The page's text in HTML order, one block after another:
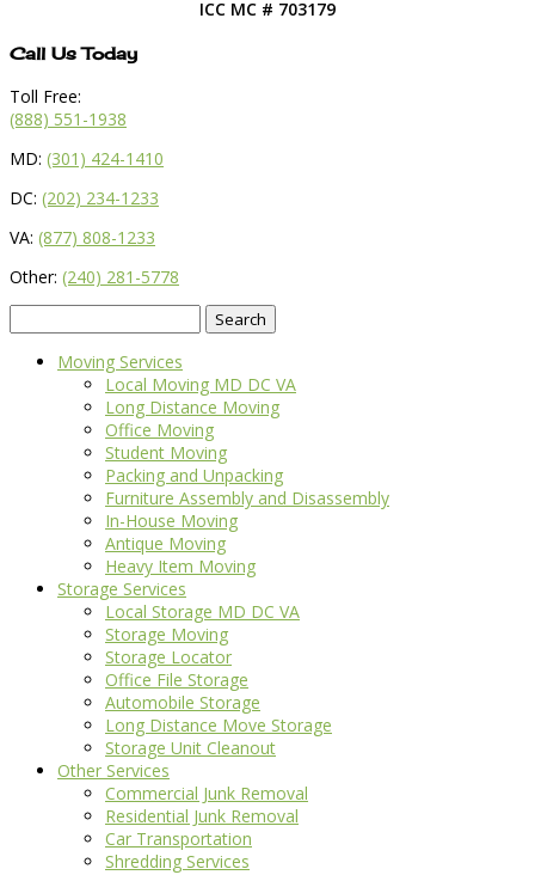
ICC MC # 703179
Call Us Today
Toll Free:
(888) 551-1938
MD: (301) 424-1410
DC: (202) 234-1233
VA: (877) 808-1233
Other: (240) 281-5778
for:
Moving Services
Local Moving MD DC VA
Long Distance Moving
Office Moving
Student Moving
Packing and Unpacking
Furniture Assembly and Disassembly
In-House Moving
Antique Moving
Heavy Item Moving
Storage Services
Local Storage MD DC VA
Storage Moving
Storage Locator
Office File Storage
Automobile Storage
Long Distance Move Storage
Storage Unit Cleanout
Other Services
Commercial Junk Removal
Residential Junk Removal
Car Transportation
Shredding Services